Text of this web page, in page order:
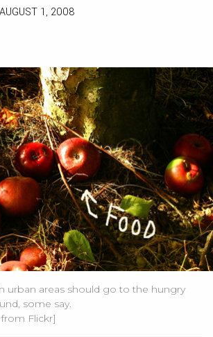
AUGUST 1, 2008
urban areas should go to the hungry
some say.
Flickr]